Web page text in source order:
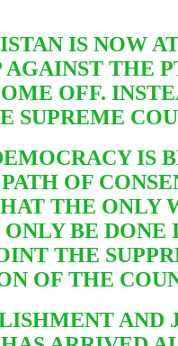
IS NOW
AGAINST THE
OFF.
SUPREME
IS
OF
THE ONLY
ONLY BE
THE
OF THE